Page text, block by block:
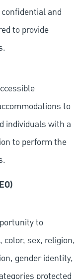
and
to provide
to
individuals with a
to perform the
to
color, sex, religion,
gender identity,
protected